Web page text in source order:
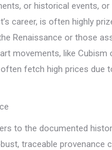
or historical events,
career, is often highly
Renaissance or those
movements, like Cubism
fetch high prices due
to the documented
traceable provenance